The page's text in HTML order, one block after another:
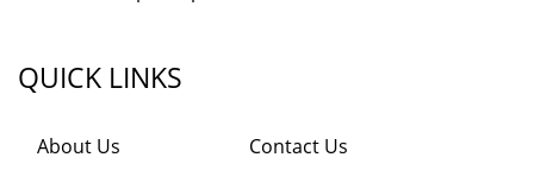
QUICK LINKS
About Us
Contact Us